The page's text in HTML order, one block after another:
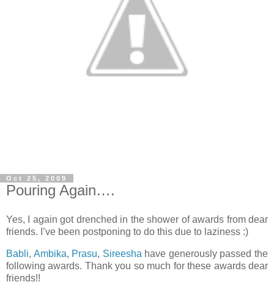
Oct 25, 2009
Pouring Again….
Yes, I again got drenched in the shower of awards from dear
friends. I’ve been postponing to do this due to laziness :)
Babli, Ambika, Prasu, Sireesha have generously passed the
following awards. Thank you so much for these awards dear
friends!!